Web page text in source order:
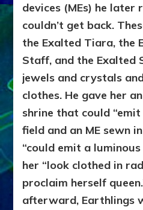
devices (MEs) he later
couldn’t get back.
the Exalted Tiara, the
Staff, and the Exalted
jewels and crystals
clothes. He gave her
shrine that could
field and an ME sewn
“could emit a
her “look clothed in
proclaim herself
afterward, Earthlings